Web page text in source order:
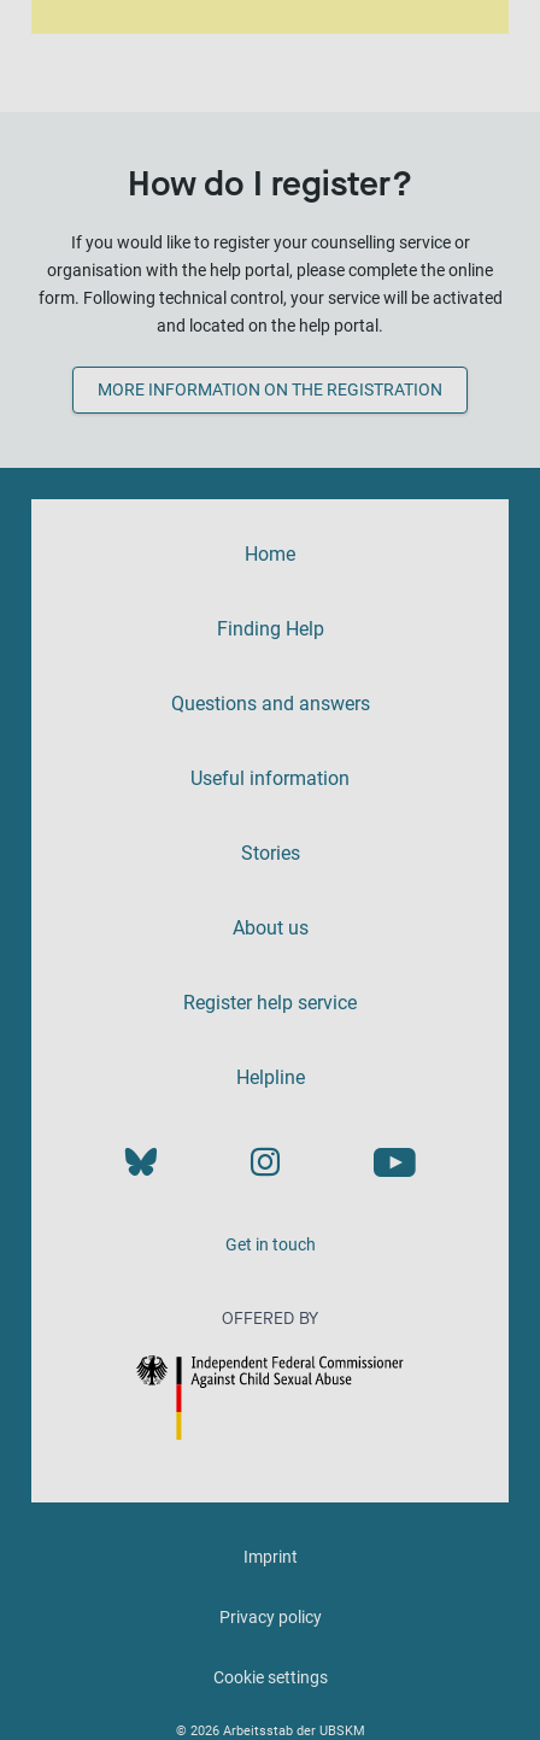
How do I register?
If you would like to register your counselling service or
organisation with the help portal, please complete the online
form. Following technical control, your service will be activated
and located on the help portal.
MORE INFORMATION ON THE REGISTRATION
Home
Finding Help
Questions and answers
Useful information
Stories
About us
Register help service
Helpline
Get in touch
OFFERED BY
Imprint
Privacy policy
Cookie settings
© 2026 Arbeitsstab der UBSKM